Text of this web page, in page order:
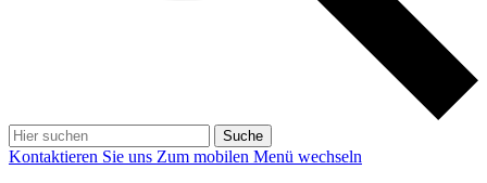
Suche
Kontaktieren Sie uns Zum mobilen Menü wechseln